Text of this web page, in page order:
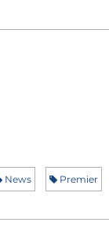
News Premier